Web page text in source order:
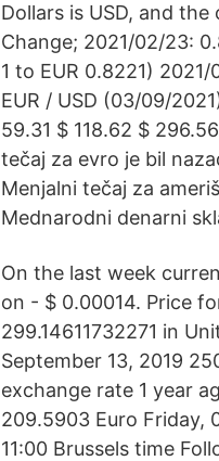
Dollars is USD, and
Change; 2021/02/23:
1 to EUR 0.8221)
EUR / USD (03/09/
59.31 $ 118.62 $
tečaj za evro je bil
Menjalni tečaj za
Mednarodni denarni
On the last week
on - $ 0.00014. Price
299.14611732271 in
September 13, 2019
exchange rate 1 year
209.5903 Euro Friday,
11:00 Brussels time